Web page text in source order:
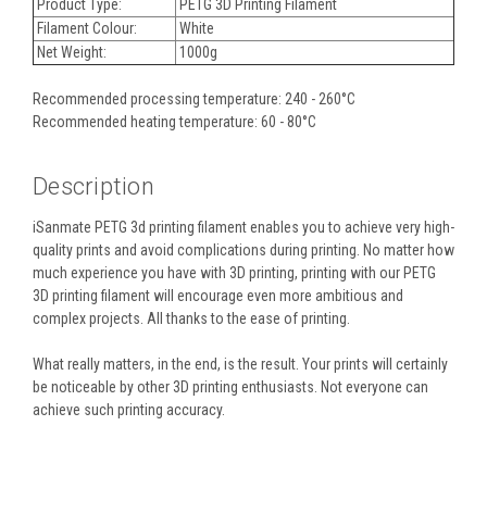
Product Type:
PETG 3D Printing Filament
Filament Colour:
White
Net Weight:
1000g
Recommended processing temperature: 240 - 260°C
Recommended heating temperature: 60 - 80°C
Description
iSanmate PETG 3d printing filament enables you to achieve very high-
quality prints and avoid complications during printing. No matter how
much experience you have with 3D printing, printing with our PETG
3D printing filament will encourage even more ambitious and
complex projects. All thanks to the ease of printing.
What really matters, in the end, is the result. Your prints will certainly
be noticeable by other 3D printing enthusiasts. Not everyone can
achieve such printing accuracy.